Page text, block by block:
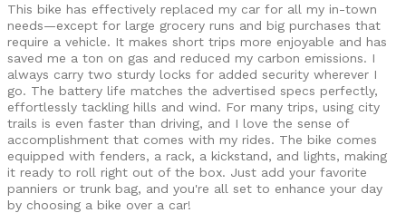
This bike has effectively replaced my car for all my in-town
needs—except for large grocery runs and big purchases that
require a vehicle. It makes short trips more enjoyable and has
saved me a ton on gas and reduced my carbon emissions. I
always carry two sturdy locks for added security wherever I
go. The battery life matches the advertised specs perfectly,
effortlessly tackling hills and wind. For many trips, using city
trails is even faster than driving, and I love the sense of
accomplishment that comes with my rides. The bike comes
equipped with fenders, a rack, a kickstand, and lights, making
it ready to roll right out of the box. Just add your favorite
panniers or trunk bag, and you're all set to enhance your day
by choosing a bike over a car!